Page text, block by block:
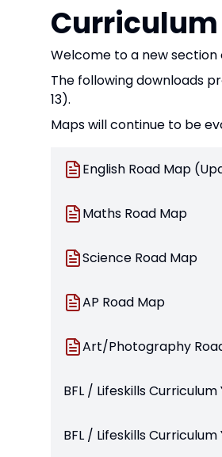
Welcome to a new
The following downloads
13).
Maps will continue to be
English Road Map
Maths Road Map
Science Road Map
AP Road Map
Art/Photography
BFL / Lifeskills Curriculum
BFL / Lifeskills Curriculum